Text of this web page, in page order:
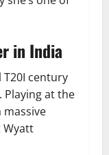
in India
T20I century
Playing at the
Wyatt